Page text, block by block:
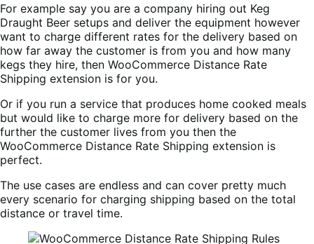
For example say you are a company hiring out Keg
Draught Beer setups and deliver the equipment however
want to charge different rates for the delivery based on
how far away the customer is from you and how many
kegs they hire, then WooCommerce Distance Rate
Shipping extension is for you.
Or if you run a service that produces home cooked meals
but would like to charge more for delivery based on the
further the customer lives from you then the
WooCommerce Distance Rate Shipping extension is
perfect.
The use cases are endless and can cover pretty much
every scenario for charging shipping based on the total
distance or travel time.